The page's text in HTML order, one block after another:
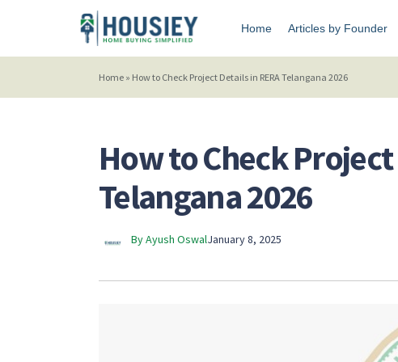
Home Articles by Founder
Home » How to Check Project Details in RERA Telangana 2026
How to Check Project
Telangana 2026
By Ayush OswalJanuary 8, 2025